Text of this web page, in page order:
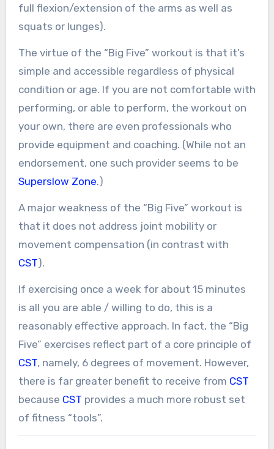
full flexion/extension of the arms as well as
squats or lunges).
The virtue of the “Big Five” workout is that it’s
simple and accessible regardless of physical
condition or age. If you are not comfortable with
performing, or able to perform, the workout on
your own, there are even professionals who
provide equipment and coaching. (While not an
endorsement, one such provider seems to be
Superslow Zone.)
A major weakness of the “Big Five” workout is
that it does not address joint mobility or
movement compensation (in contrast with
CST).
If exercising once a week for about 15 minutes
is all you are able / willing to do, this is a
reasonably effective approach. In fact, the “Big
Five” exercises reflect part of a core principle of
CST, namely, 6 degrees of movement. However,
there is far greater benefit to receive from CST
because CST provides a much more robust set
of fitness “tools”.